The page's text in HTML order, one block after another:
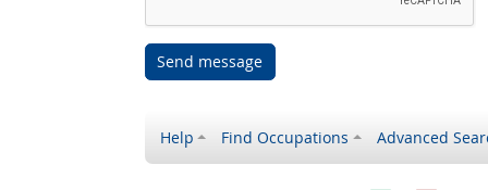
Send message
Help Find Occupations Advanced